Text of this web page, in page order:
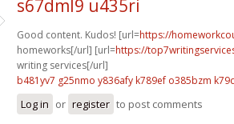
s67dml9 u435ri
Good content. Kudos! [url=https://
homeworks[/url] [url=https://
writing services[/url]
b481yv7 g25nmo y836afy k789ef o385bzm
Log in or register to post comments